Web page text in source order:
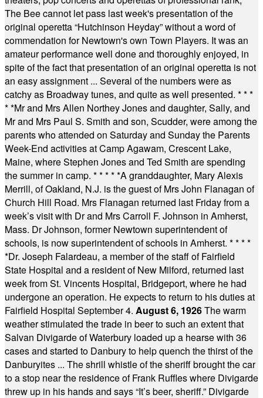
The Bee cannot let pass last week's presentation of the
original operetta “Hutchinson Heyday” without a word of
commendation for Newtown's own Town Players. It was an
amateur performance well done and thoroughly enjoyed, in
spite of the fact that presentation of an original operetta is not
an easy assignment ... Several of the numbers were as
catchy as Broadway tunes, and quite as well presented. * * *
* *Mr and Mrs Allen Northey Jones and daughter, Sally, and
Mr and Mrs Paul S. Smith and son, Scudder, were among the
parents who attended on Saturday and Sunday the Parents
Week-End activities at Camp Agawam, Crescent Lake,
Maine, where Stephen Jones and Ted Smith are spending
the summer in camp. * * * * *A granddaughter, Mary Alexis
Merrill, of Oakland, N.J. is the guest of Mrs John Flanagan of
Church Hill Road. Mrs Flanagan returned last Friday from a
week’s visit with Dr and Mrs Carroll F. Johnson in Amherst,
Mass. Dr Johnson, former Newtown superintendent of
schools, is now superintendent of schools in Amherst. * * * *
*Dr. Joseph Falardeau, a member of the staff of Fairfield
State Hospital and a resident of New Milford, returned last
week from St. Vincents Hospital, Bridgeport, where he had
undergone an operation. He expects to return to his duties at
Fairfield Hospital September 4. August 6, 1926The warm
weather stimulated the trade in beer to such an extent that
Salvan Divigarde of Waterbury loaded up a hearse with 36
cases and started to Danbury to help quench the thirst of the
Danburyites ... The shrill whistle of the sheriff brought the car
to a stop near the residence of Frank Ruffles where Divigarde
threw up in his hands and says “It’s beer, sheriff.” Divigarde